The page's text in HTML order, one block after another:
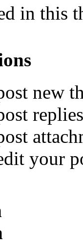
in this
new
replies
your